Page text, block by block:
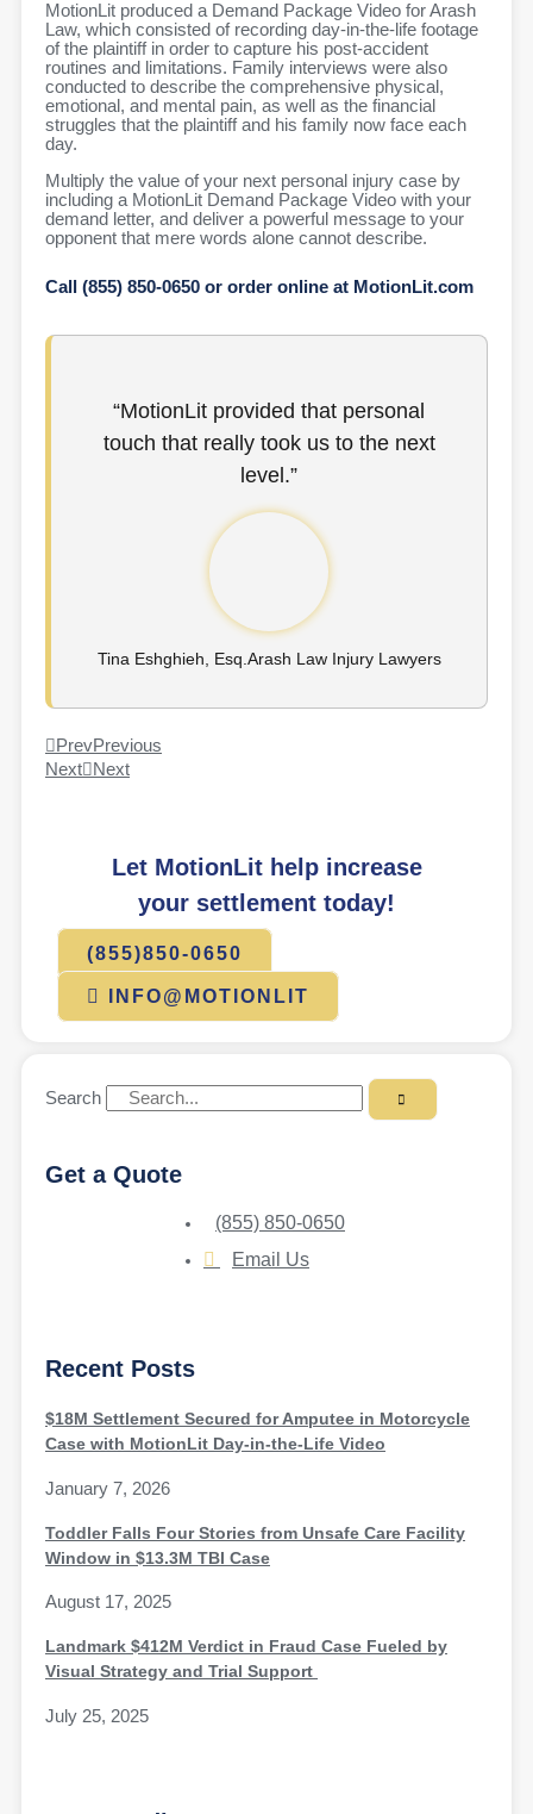
MotionLit produced a Demand Package Video for Arash
Law, which consisted of recording day-in-the-life footage
of the plaintiff in order to capture his post-accident
routines and limitations. Family interviews were also
conducted to describe the comprehensive physical,
emotional, and mental pain, as well as the financial
struggles that the plaintiff and his family now face each
day.
Multiply the value of your next personal injury case by
including a MotionLit Demand Package Video with your
demand letter, and deliver a powerful message to your
opponent that mere words alone cannot describe.
Call (855) 850-0650 or order online at MotionLit.com
“MotionLit provided that personal
touch that really took us to the next
level.”
Tina Eshghieh, Esq.Arash Law Injury Lawyers
PrevPrevious
Next
Next
Let MotionLit help increase
your settlement today!
(855)850-0650
INFO@MOTIONLIT
Search
Get a Quote
(855) 850-0650
Email Us
Recent Posts
$18M Settlement Secured for Amputee in Motorcycle
Case with MotionLit Day-in-the-Life Video
January 7, 2026
Toddler Falls Four Stories from Unsafe Care Facility
Window in $13.3M TBI Case
August 17, 2025
Landmark $412M Verdict in Fraud Case Fueled by
Visual Strategy and Trial Support
July 25, 2025